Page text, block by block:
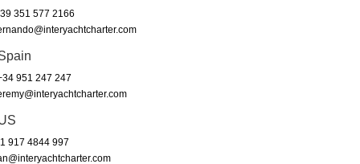
351 577 2166
951 247 247
917 4844 997